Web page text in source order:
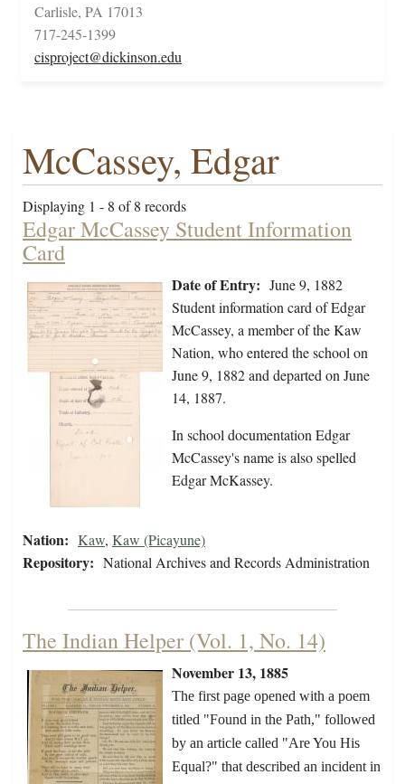
Carlisle, PA 17013
717-245-1399
cisproject@dickinson.edu
McCassey, Edgar
Displaying 1 - 8 of 8 records
Edgar McCassey Student Information
Card
Date of Entry: June 9, 1882
Student information card of Edgar
McCassey, a member of the Kaw
Nation, who entered the school on
June 9, 1882 and departed on June
14, 1887.
In school documentation Edgar
McCassey's name is also spelled
Edgar McKassey.
Nation: Kaw, Kaw (Picayune)
Repository: National Archives and Records Administration
The Indian Helper (Vol. 1, No. 14)
November 13, 1885
The first page opened with a poem
titled "Found in the Path," followed
by an article called "Are You His
Equal?" that described an incident in